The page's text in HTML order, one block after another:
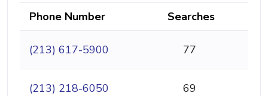
Phone Number Searches
(213) 617-5900 77
(213) 218-6050 69